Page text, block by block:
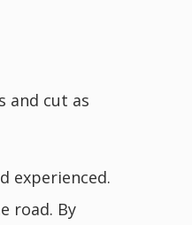
and cut as
experienced.
road. By